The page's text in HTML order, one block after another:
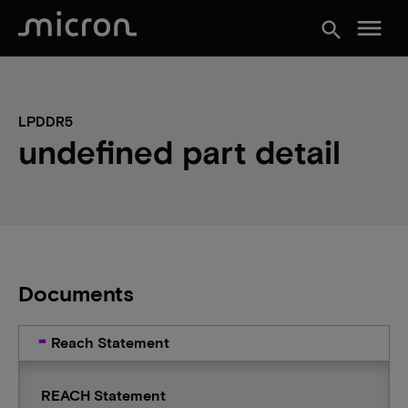
search menu
LPDDR5
undefined part detail
Documents
Reach Statement
REACH Statement